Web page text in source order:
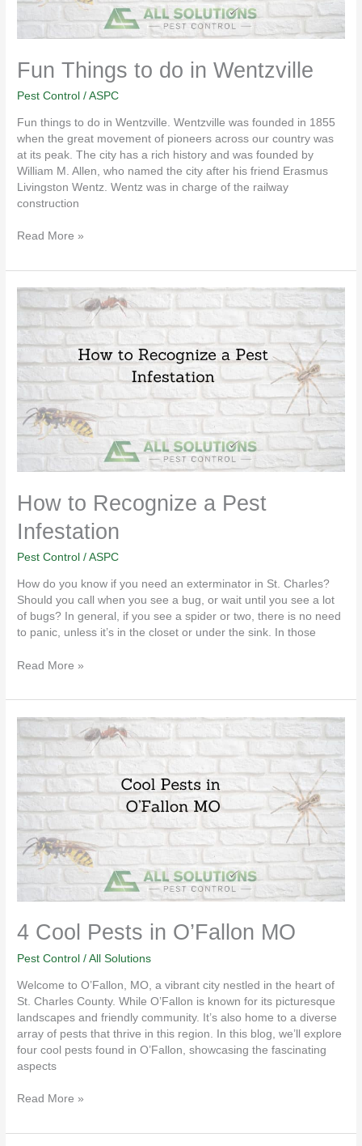
Fun Things to do in Wentzville
Pest Control /ASPC
Fun things to do in Wentzville. Wentzville was founded in 1855
when the great movement of pioneers across our country was
at its peak. The city has a rich history and was founded by
William M. Allen, who named the city after his friend Erasmus
Livingston Wentz. Wentz was in charge of the railway
construction
Read More »
How to Recognize a Pest
Infestation
Pest Control /ASPC
How do you know if you need an exterminator in St. Charles?
Should you call when you see a bug, or wait until you see a lot
of bugs? In general, if you see a spider or two, there is no need
to panic, unless it’s in the closet or under the sink. In those
How
to
Recognize
a
Pest
Read More »
4 Cool Pests in O’Fallon MO
Pest Control /All Solutions
Welcome to O’Fallon, MO, a vibrant city nestled in the heart of
St. Charles County. While O’Fallon is known for its picturesque
landscapes and friendly community. It’s also home to a diverse
array of pests that thrive in this region. In this blog, we’ll explore
four cool pests found in O’Fallon, showcasing the fascinating
aspects
4
Cool
Pests
in
Read More »